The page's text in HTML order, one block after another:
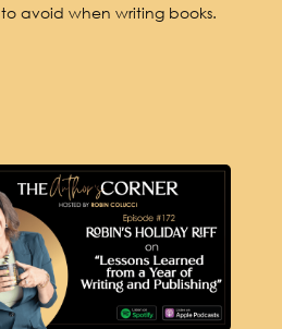
avoid when writing books.